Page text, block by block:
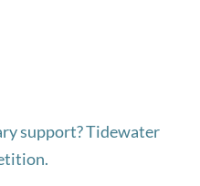
support? Tidewater